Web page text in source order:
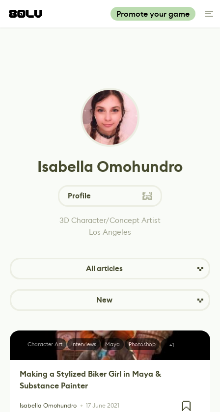
Promote your game
Isabella Omohundro
Profile
3D Character/Concept Artist
Los Angeles
All articles
New
Making a Stylized Biker Girl in Maya &
Substance Painter
Isabella Omohundro 17 June 2021
Character Art Interviews Maya Photoshop +1